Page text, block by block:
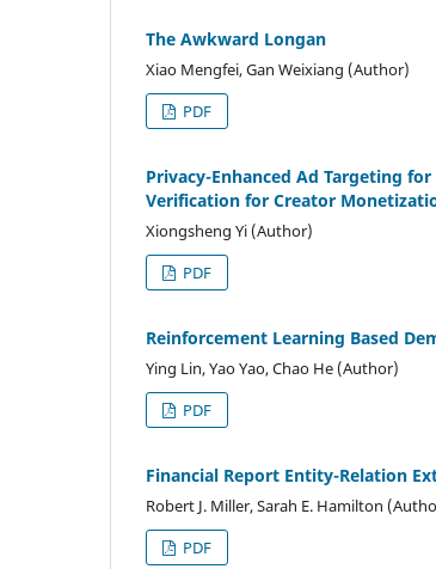
The Awkward Longan
Xiao Mengfei, Gan Weixiang (Author)
PDF
Privacy-Enhanced Ad Targeting
Verification for Creator
Xiongsheng Yi (Author)
PDF
Reinforcement Learning Based
Ying Lin, Yao Yao, Chao He (Author)
PDF
Financial Report Entity-Relation
Robert J. Miller, Sarah E. Hamilton
PDF